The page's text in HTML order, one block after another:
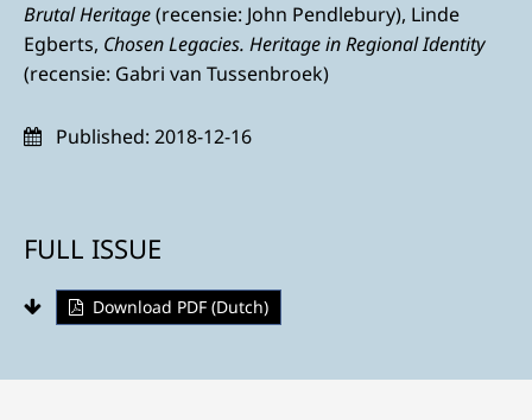
Brutal Heritage(recensie: John Pendlebury), Linde
Egberts, Chosen Legacies. Heritage in Regional Identity
(recensie: Gabri van Tussenbroek)
Published: 2018-12-16
FULL ISSUE
Download PDF (Dutch)